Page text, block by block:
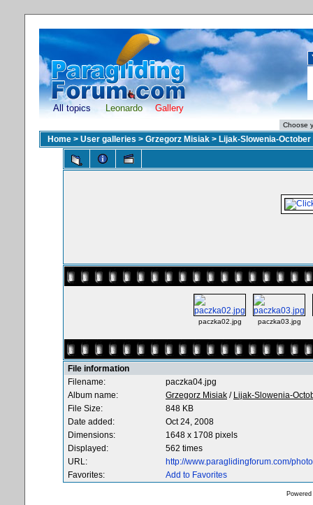
All topics Leonardo Gallery
Home > User galleries > Grzegorz Misiak > Lijak-Slowenia-October
paczka02.jpg paczka03.jpg
File information
Filename:
paczka04.jpg
Album name:
Grzegorz Misiak / Lijak-Slowenia-
File Size:
848 KB
Date added:
Oct 24, 2008
Dimensions:
1648 x 1708 pixels
Displayed:
562 times
URL:
http://www.paraglidingforum.com/
Favorites:
Add to Favorites